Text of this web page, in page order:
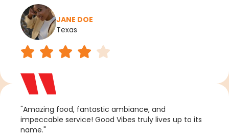
JANE DOE
Texas
"Amazing food, fantastic ambiance, and
impeccable service! Good Vibes truly lives up to its
name."